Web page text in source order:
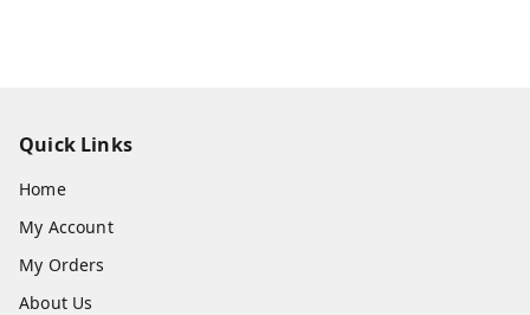
Quick Links
Home
My Account
My Orders
About Us